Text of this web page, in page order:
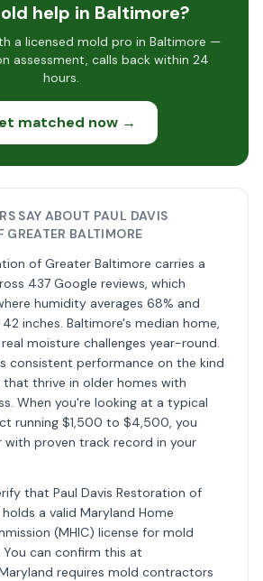
help in Baltimore?
a licensed mold pro in Baltimore —
assessment, calls back within 24
hours.
matched now →
SAY ABOUT PAUL DAVIS
GREATER BALTIMORE
of Greater Baltimore carries a
437 Google reviews, which
humidity averages 68% and
inches. Baltimore's median home,
real moisture challenges year-round.
consistent performance on the kind
thrive in older homes with
When you're looking at a typical
running $1,500 to $4,500, you
proven track record in your
that Paul Davis Restoration of
a valid Maryland Home
(MHIC) license for mold
can confirm this at
requires mold contractors